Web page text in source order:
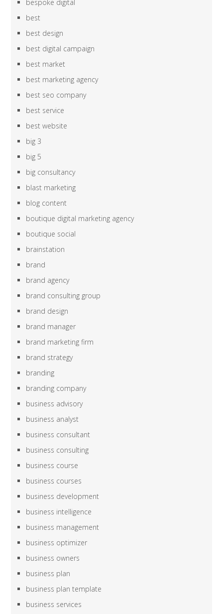
bespoke digital
best
best design
best digital campaign
best market
best marketing agency
best seo company
best service
best website
big 3
big 5
big consultancy
blast marketing
blog content
boutique digital marketing agency
boutique social
brainstation
brand
brand agency
brand consulting group
brand design
brand manager
brand marketing firm
brand strategy
branding
branding company
business advisory
business analyst
business consultant
business consulting
business course
business courses
business development
business intelligence
business management
business optimizer
business owners
business plan
business plan template
business services